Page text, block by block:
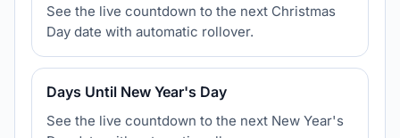
See the live countdown to the next Christmas
Day date with automatic rollover.
Days Until New Year's Day
See the live countdown to the next New Year's